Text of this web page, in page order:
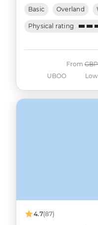
Basic Overland
Physical rating
UBOO
From Was
GBP
4.7(87)